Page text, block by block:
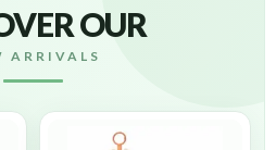
OUR
ARRIVALS